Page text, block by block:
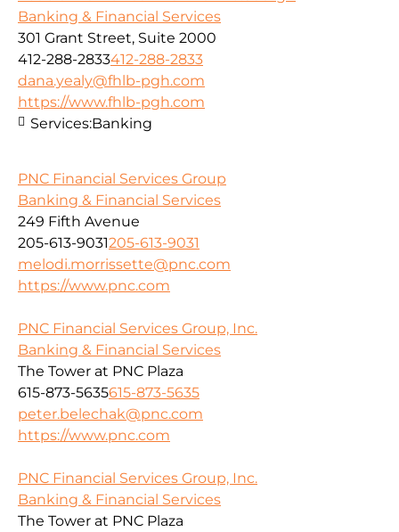
Banking & Financial Services
301 Grant Street, Suite 2000
412-288-2833412-288-2833
dana.yealy@fhlb-pgh.com
https://www.fhlb-pgh.com
Services:Banking
PNC Financial Services Group
Banking & Financial Services
249 Fifth Avenue
205-613-9031205-613-9031
melodi.morrissette@pnc.com
https://www.pnc.com
PNC Financial Services Group, Inc.
Banking & Financial Services
The Tower at PNC Plaza
615-873-5635615-873-5635
peter.belechak@pnc.com
https://www.pnc.com
PNC Financial Services Group, Inc.
Banking & Financial Services
The Tower at PNC Plaza